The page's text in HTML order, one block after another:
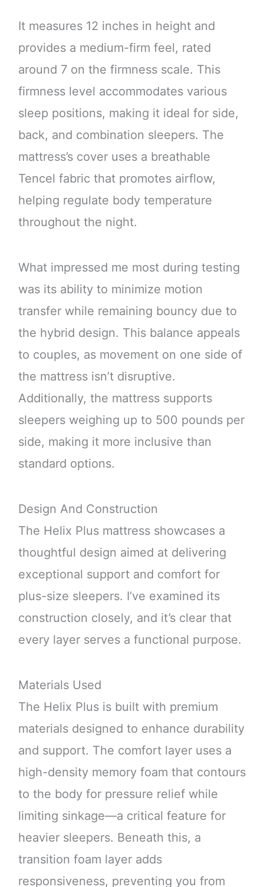
It measures 12 inches in height and
provides a medium-firm feel, rated
around 7 on the firmness scale. This
firmness level accommodates various
sleep positions, making it ideal for side,
back, and combination sleepers. The
mattress’s cover uses a breathable
Tencel fabric that promotes airflow,
helping regulate body temperature
throughout the night.
What impressed me most during testing
was its ability to minimize motion
transfer while remaining bouncy due to
the hybrid design. This balance appeals
to couples, as movement on one side of
the mattress isn’t disruptive.
Additionally, the mattress supports
sleepers weighing up to 500 pounds per
side, making it more inclusive than
standard options.
Design And Construction
The Helix Plus mattress showcases a
thoughtful design aimed at delivering
exceptional support and comfort for
plus-size sleepers. I’ve examined its
construction closely, and it’s clear that
every layer serves a functional purpose.
Materials Used
The Helix Plus is built with premium
materials designed to enhance durability
and support. The comfort layer uses a
high-density memory foam that contours
to the body for pressure relief while
limiting sinkage—a critical feature for
heavier sleepers. Beneath this, a
transition foam layer adds
responsiveness, preventing you from